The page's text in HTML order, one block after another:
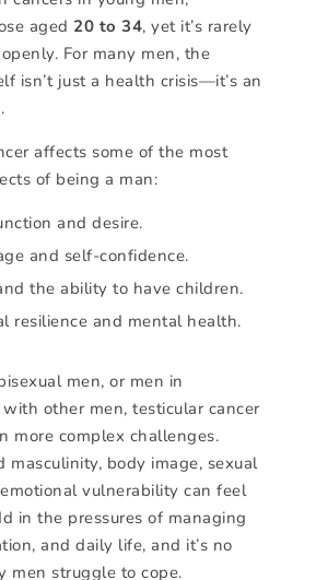
aged 20 to 34, yet it’s rarely
For many men, the
isn’t just a health crisis—it’s an
affects some of the most
of being a man:
and desire.
and self-confidence.
the ability to have children.
resilience and mental health.
men, or men in
other men, testicular cancer
more complex challenges.
masculinity, body image, sexual
vulnerability can feel
in the pressures of managing
and daily life, and it’s no
men struggle to cope.